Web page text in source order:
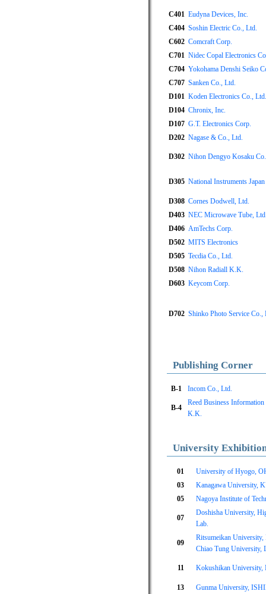
C401 Eudyna Devices, Inc.
C404 Soshin Electric Co., Ltd.
C602 Comcraft Corp.
C701 Nidec Copal Electronics
C704 Yokohama Denshi Seiko
C707 Sanken Co., Ltd.
D101 Koden Electronics Co., Ltd.
D104 Chronix, Inc.
D107 G.T. Electronics Corp.
D202 Nagase & Co., Ltd.
D302 Nihon Dengyo Kosaku
D305 National Instruments
D308 Cornes Dodwell, Ltd.
D403 NEC Microwave Tube,
D406 AmTechs Corp.
D502 MITS Electronics
D505 Tecdia Co., Ltd.
D508 Nihon Radiall K.K.
D603 Keycom Corp.
D702 Shinko Photo Service Co.,
Publishing Corner
B-1 Incom Co., Ltd.
B-4
Reed Business Information
K.K.
University
01
University of Hyogo,
03
Kanagawa University,
05
Nagoya Institute of
07
Doshisha University,
Lab.
09
Ritsumeikan
Chiao Tung University,
11 Kokushikan
13 Gunma University,